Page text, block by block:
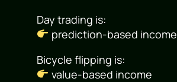
Day trading is:
prediction-based income
Bicycle flipping is:
value-based income